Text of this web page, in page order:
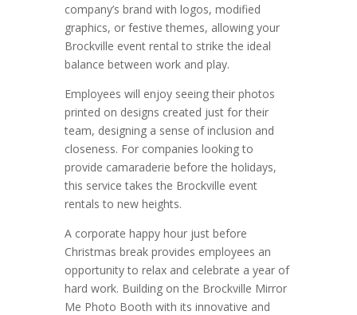
company’s brand with logos, modified
graphics, or festive themes, allowing your
Brockville event rental to strike the ideal
balance between work and play.
Employees will enjoy seeing their photos
printed on designs created just for their
team, designing a sense of inclusion and
closeness. For companies looking to
provide camaraderie before the holidays,
this service takes the Brockville event
rentals to new heights.
A corporate happy hour just before
Christmas break provides employees an
opportunity to relax and celebrate a year of
hard work. Building on the Brockville Mirror
Me Photo Booth with its innovative and